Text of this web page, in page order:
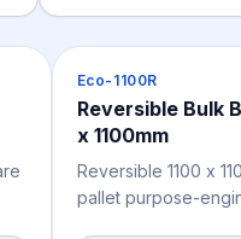
Pallets
Eco-1100R
Reversible Bulk
x 1100mm
Reversible 1100 x
pallet purpose-